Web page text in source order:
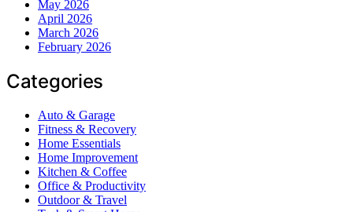
May 2026
April 2026
March 2026
February 2026
Categories
Auto & Garage
Fitness & Recovery
Home Essentials
Home Improvement
Kitchen & Coffee
Office & Productivity
Outdoor & Travel